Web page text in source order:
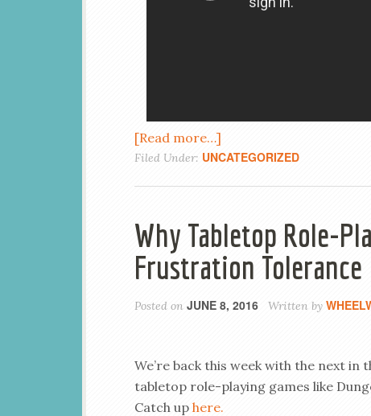
[Read more…]
Filed Under: UNCATEGORIZED
Why Tabletop Role-
Frustration Tolerance
Posted on JUNE 8, 2016 Written by
We’re back this week with the next in
tabletop role-playing games like
Catch up here.